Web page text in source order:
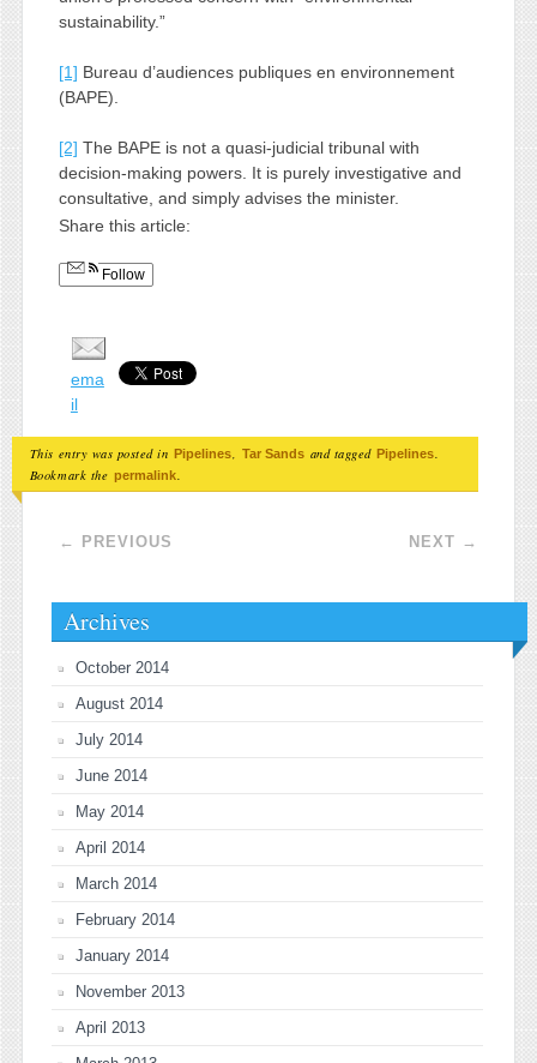
sustainability.”
[1] Bureau d’audiences publiques en environnement
(BAPE).
[2] The BAPE is not a quasi-judicial tribunal with
decision-making powers. It is purely investigative and
consultative, and simply advises the minister.
Share this article:
Follow
ema
il
This entry was posted in Pipelines, Tar Sands and tagged Pipelines.
Bookmark the permalink.
Post navigation
← PREVIOUS NEXT →
Archives
October 2014
August 2014
July 2014
June 2014
May 2014
April 2014
March 2014
February 2014
January 2014
November 2013
April 2013